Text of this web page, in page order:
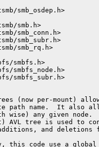
smb_osdep.h>
smb.h>
smb_conn.h>
smb_subr.h>
smb_rq.h>
smbfs.h>
smbfs_node.h>
smbfs_subr.h>
(now per-mount)
path name.  It also
wise) any given node.
AVL tree is used to
and deletions
this code use a